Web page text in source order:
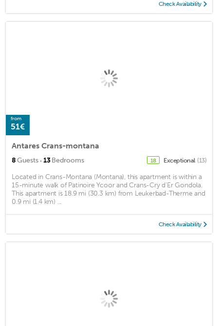
Check Availability
from
51€
Antares Crans-montana
8Guests · 13Bedrooms 18 Exceptional (13)
Located in Crans-Montana (Montana), this apartment is within a
15-minute walk of Patinoire Ycoor and Crans-Cry d'Er Gondola.
This apartment is 18.9 mi (30.3 km) from Leukerbad-Therme and
0.9 mi (1.4 km) ...
Check Availability